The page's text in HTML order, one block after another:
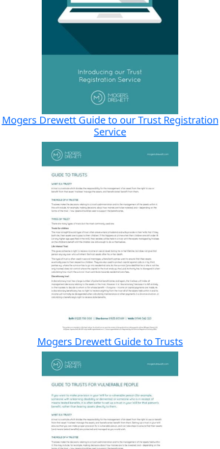
Mogers Drewett Guide to our Trust Registration
Service
Mogers Drewett Guide to Trusts